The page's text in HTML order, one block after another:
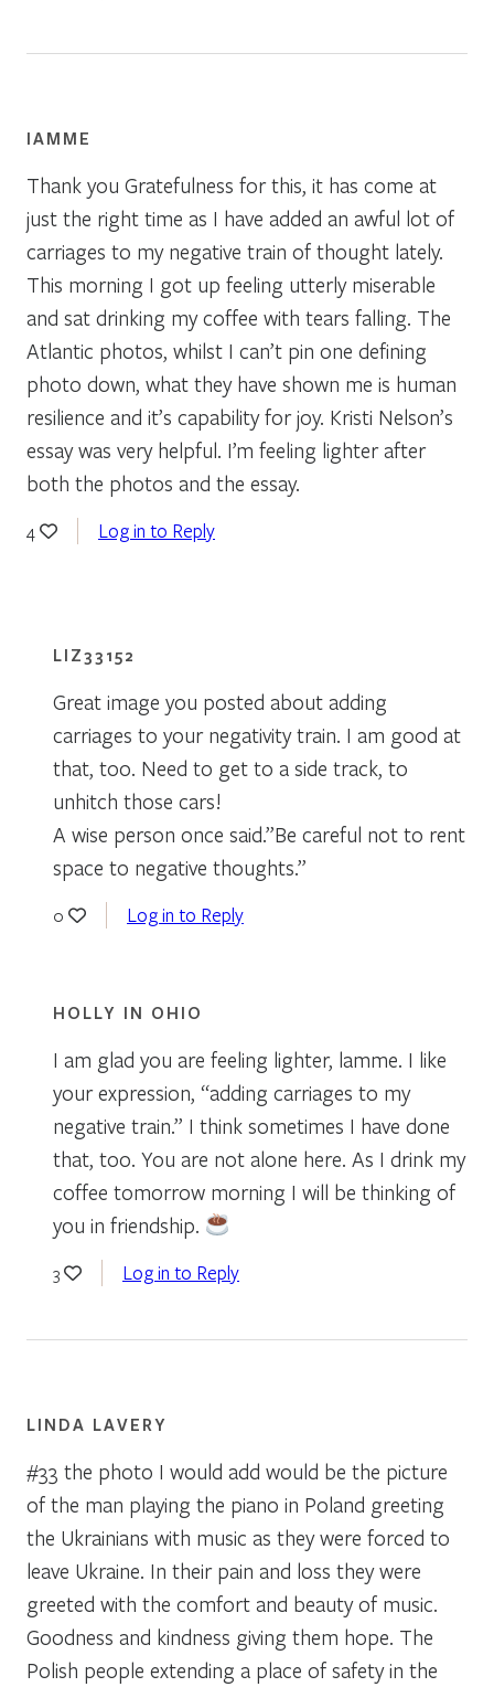
IAMME
Thank you Gratefulness for this, it has come at
just the right time as I have added an awful lot of
carriages to my negative train of thought lately.
This morning I got up feeling utterly miserable
and sat drinking my coffee with tears falling. The
Atlantic photos, whilst I can’t pin one defining
photo down, what they have shown me is human
resilience and it’s capability for joy. Kristi Nelson’s
essay was very helpful. I’m feeling lighter after
both the photos and the essay.
4 Log in to Reply
LIZ33152
Great image you posted about adding
carriages to your negativity train. I am good at
that, too. Need to get to a side track, to
unhitch those cars!
A wise person once said.”Be careful not to rent
space to negative thoughts.”
0 Log in to Reply
HOLLY IN OHIO
I am glad you are feeling lighter, lamme. I like
your expression, “adding carriages to my
negative train.” I think sometimes I have done
that, too. You are not alone here. As I drink my
coffee tomorrow morning I will be thinking of
you in friendship.
3 Log in to Reply
LINDA LAVERY
#33 the photo I would add would be the picture
of the man playing the piano in Poland greeting
the Ukrainians with music as they were forced to
leave Ukraine. In their pain and loss they were
greeted with the comfort and beauty of music.
Goodness and kindness giving them hope. The
Polish people extending a place of safety in the